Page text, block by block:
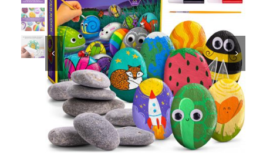
Educational & STEM
Games & Puzzles
Nursery & Pre-School
Outdoor & Sports
 